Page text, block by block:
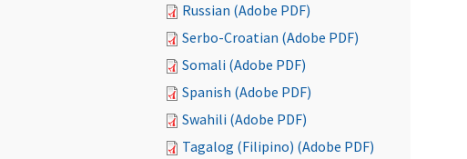
Russian (Adobe PDF)
Serbo-Croatian (Adobe PDF)
Somali (Adobe PDF)
Spanish (Adobe PDF)
Swahili (Adobe PDF)
Tagalog (Filipino) (Adobe PDF)